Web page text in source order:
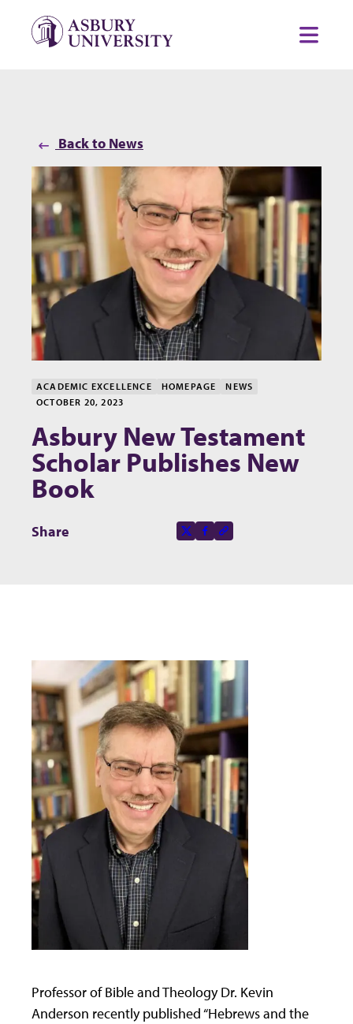
Back to News
ACADEMIC EXCELLENCE HOMEPAGE
NEWS
OCTOBER 20, 2023
Asbury New Testament
Scholar Publishes New
Book
Professor of Bible and Theology Dr. Kevin
Anderson recently published “Hebrews and the
Share
Share this page on
X-socialFacebook-fCopy to clipboard